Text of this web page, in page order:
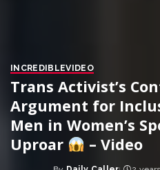
INCREDIBLEVIDEO
Trans Activist’s
Argument for
Men in Women’s
Uproar
– Video